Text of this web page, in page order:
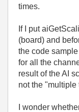
times.
If I put
(board) and
the code
for all the
result of the AI
not the
I wonder